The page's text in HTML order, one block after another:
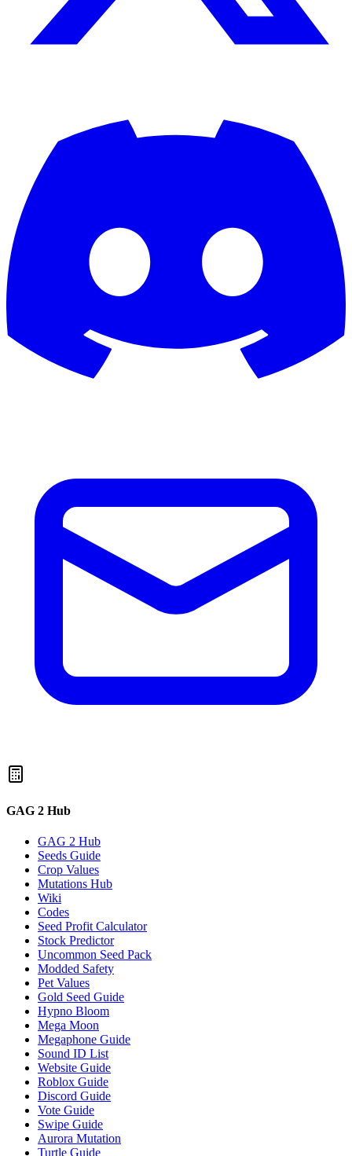
GAG 2 Hub
GAG 2 Hub
Seeds Guide
Crop Values
Mutations Hub
Wiki
Codes
Seed Profit Calculator
Stock Predictor
Uncommon Seed Pack
Modded Safety
Pet Values
Gold Seed Guide
Hypno Bloom
Mega Moon
Megaphone Guide
Sound ID List
Website Guide
Roblox Guide
Discord Guide
Vote Guide
Swipe Guide
Aurora Mutation
Turtle Guide